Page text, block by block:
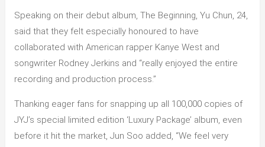
Speaking on their debut album, The Beginning, Yu Chun, 24,
said that they felt especially honoured to have
collaborated with American rapper Kanye West and
songwriter Rodney Jerkins and “really enjoyed the entire
recording and production process.”
Thanking eager fans for snapping up all 100,000 copies of
JYJ’s special limited edition ‘Luxury Package’ album, even
before it hit the market, Jun Soo added, “We feel very